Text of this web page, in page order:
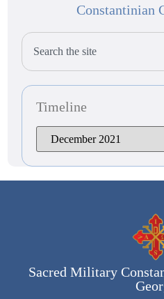
Constantinian
Timeline
Sacred Military